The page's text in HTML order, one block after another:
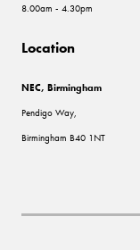
8.00am - 4.30pm
Location
NEC, Birmingham
Pendigo Way,
Birmingham B40 1NT